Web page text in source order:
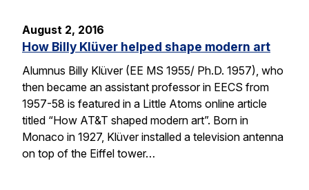
August 2, 2016
How Billy Klüver helped shape modern art
Alumnus Billy Klüver (EE MS 1955/ Ph.D. 1957), who
then became an assistant professor in EECS from
1957-58 is featured in a Little Atoms online article
titled “How AT&T shaped modern art”. Born in
Monaco in 1927, Klüver installed a television antenna
on top of the Eiffel tower…